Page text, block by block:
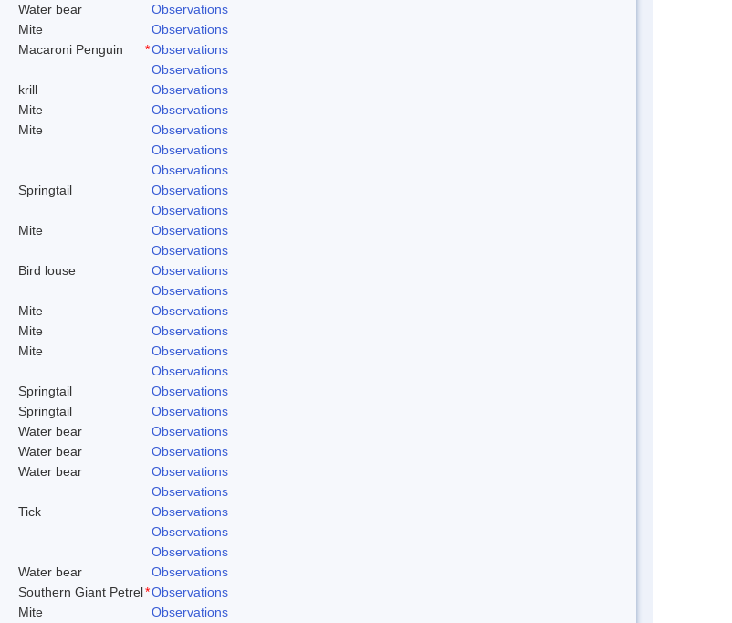
Water bear
Observations
Mite
Observations
Macaroni Penguin *Observations
Observations
krill
Observations
Mite
Observations
Mite
Observations
Observations
Observations
Springtail
Observations
Observations
Mite
Observations
Observations
Bird louse
Observations
Observations
Mite
Observations
Mite
Observations
Mite
Observations
Observations
Springtail
Observations
Springtail
Observations
Water bear
Observations
Water bear
Observations
Water bear
Observations
Observations
Tick
Observations
Observations
Observations
Water bear
Observations
Southern Giant Petrel*Observations
Mite
Observations